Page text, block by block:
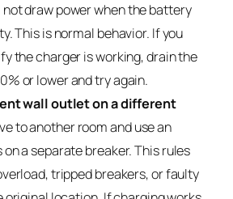
draw power when the battery
This is normal behavior. If you
the charger is working, drain the
or lower and try again.
wall outlet on a different
to another room and use an
on a separate breaker. This rules
tripped breakers, or faulty